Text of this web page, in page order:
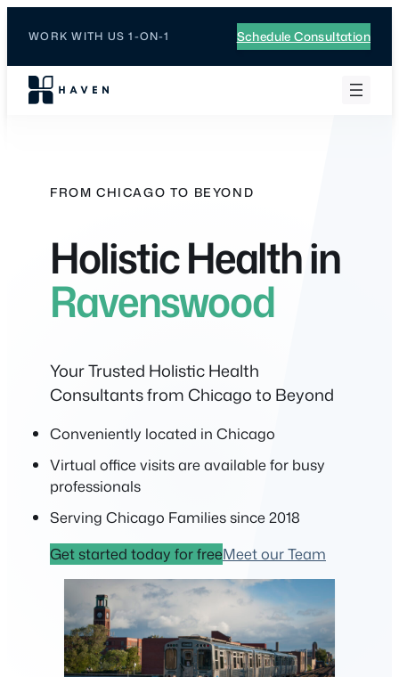
WORK WITH US 1-ON-1 Schedule Consultation
FROM CHICAGO TO BEYOND
Holistic Health in
Ravenswood
Your Trusted Holistic Health
Consultants from Chicago to Beyond
Conveniently located in Chicago
Virtual office visits are available for busy
professionals
Serving Chicago Families since 2018
Get started today for freeMeet our Team